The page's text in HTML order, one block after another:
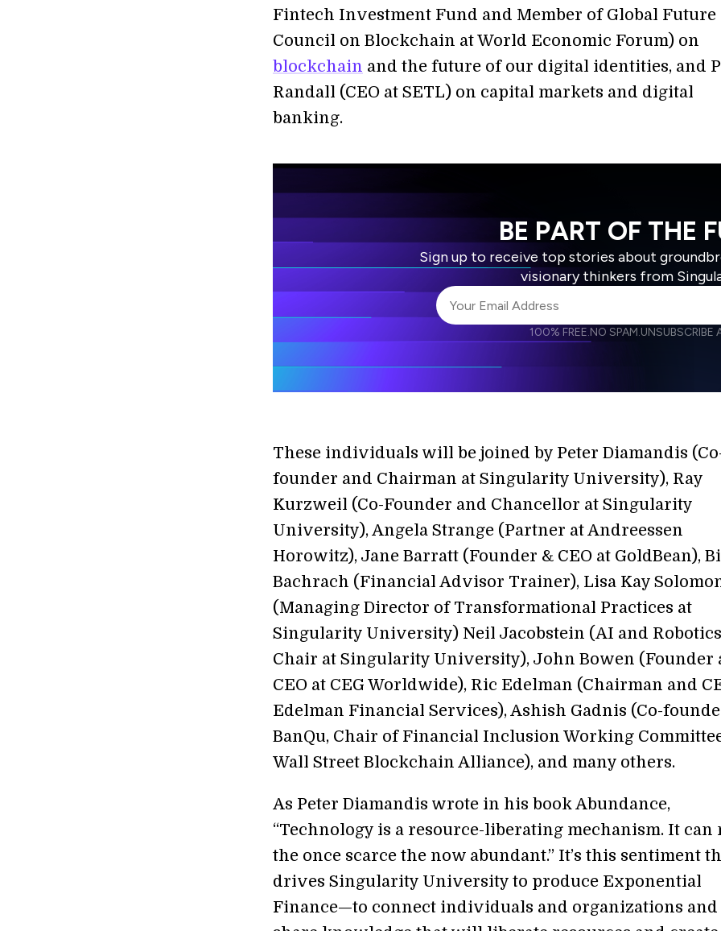
Fintech Investment Fund and Member of Global Future
Council on Blockchain at World Economic Forum) on
blockchain and the future of our digital identities, and
Randall (CEO at SETL) on capital markets and digital
banking.
BE PART OF THE
Sign up to receive top stories about
visionary thinkers from
I agree to receive other communications from
I agree to allow Singularity to store and
100% FREE.NO SPAM.UNSUBSCRIBE
These individuals will be joined by Peter Diamandis
founder and Chairman at Singularity University), Ray
Kurzweil (Co-Founder and Chancellor at Singularity
University), Angela Strange (Partner at Andreessen
Horowitz), Jane Barratt (Founder & CEO at GoldBean),
Bachrach (Financial Advisor Trainer), Lisa Kay
(Managing Director of Transformational Practices at
Singularity University) Neil Jacobstein (AI and Robotics
Chair at Singularity University), John Bowen (Founder
CEO at CEG Worldwide), Ric Edelman (Chairman and
Edelman Financial Services), Ashish Gadnis (Co-
BanQu, Chair of Financial Inclusion Working
Wall Street Blockchain Alliance), and many others.
As Peter Diamandis wrote in his book Abundance,
“Technology is a resource-liberating mechanism. It can
the once scarce the now abundant.” It’s this sentiment
drives Singularity University to produce Exponential
Finance—to connect individuals and organizations and